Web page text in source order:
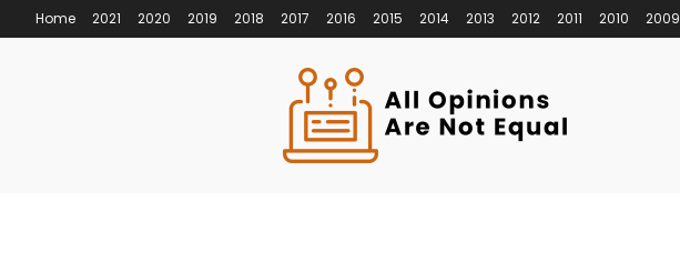
Home 2021 2020 2019 2018 2017 2016 2015 2014 2013 2012 2011 2010 2009